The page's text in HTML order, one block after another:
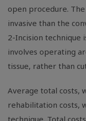
open procedure.
invasive than the
2-Incision technique
involves operating
tissue, rather than
Average total costs,
rehabilitation costs,
technique. Total